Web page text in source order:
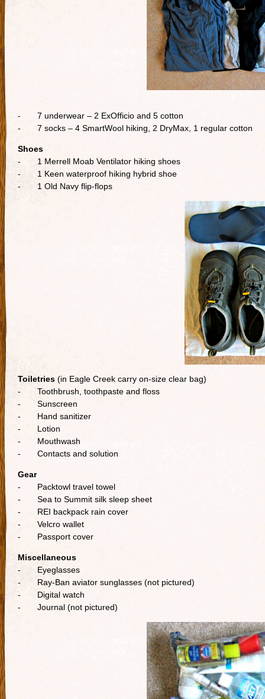
- 7 underwear – 2 ExOfficio and 5 cotton
- 7 socks – 4 SmartWool hiking, 2 DryMax, 1 regular cotton
Shoes
- 1 Merrell Moab Ventilator hiking shoes
- 1 Keen waterproof hiking hybrid shoe
- 1 Old Navy flip-flops
Toiletries (in Eagle Creek carry on-size clear bag)
- Toothbrush, toothpaste and floss
- Sunscreen
- Hand sanitizer
- Lotion
- Mouthwash
- Contacts and solution
Gear
- Packtowl travel towel
- Sea to Summit silk sleep sheet
- REI backpack rain cover
- Velcro wallet
- Passport cover
Miscellaneous
- Eyeglasses
- Ray-Ban aviator sunglasses (not pictured)
- Digital watch
- Journal (not pictured)